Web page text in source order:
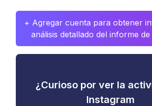
+ Agregar cuenta para obtener
análisis detallado del informe
¿Curioso por ver la
Instagram